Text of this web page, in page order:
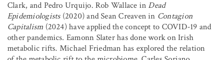
Clark, and Pedro Urquijo. Rob Wallace inDead
Epidemiologists(2020) and Sean Creaven in Contagion
Capitalism (2024) have applied the concept to COVID-19 and
other pandemics. Eamonn Slater has done work on Irish
metabolic rifts. Michael Friedman has explored the relation